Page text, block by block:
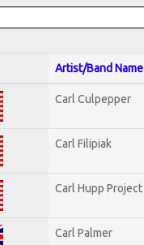
Artist/Band Name
Carl Culpepper
Carl Filipiak
Carl Hupp Project
Carl Palmer